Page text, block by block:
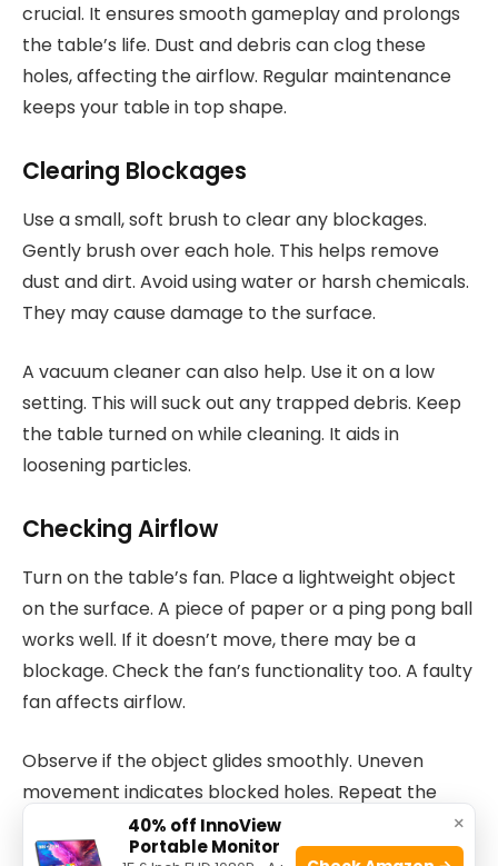
crucial. It ensures smooth gameplay and prolongs
the table’s life. Dust and debris can clog these
holes, affecting the airflow. Regular maintenance
keeps your table in top shape.
Clearing Blockages
Use a small, soft brush to clear any blockages.
Gently brush over each hole. This helps remove
dust and dirt. Avoid using water or harsh chemicals.
They may cause damage to the surface.
A vacuum cleaner can also help. Use it on a low
setting. This will suck out any trapped debris. Keep
the table turned on while cleaning. It aids in
loosening particles.
Checking Airflow
Turn on the table’s fan. Place a lightweight object
on the surface. A piece of paper or a ping pong ball
works well. If it doesn’t move, there may be a
blockage. Check the fan’s functionality too. A faulty
fan affects airflow.
Observe if the object glides smoothly. Uneven
movement indicates blocked holes. Repeat the
cleaning process if needed. Consistent airflow
ensures fast-paced games.
×
40% off InnoView
Portable Monitor